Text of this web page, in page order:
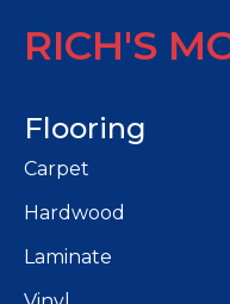
RICH'S
Flooring
Carpet
Hardwood
Laminate